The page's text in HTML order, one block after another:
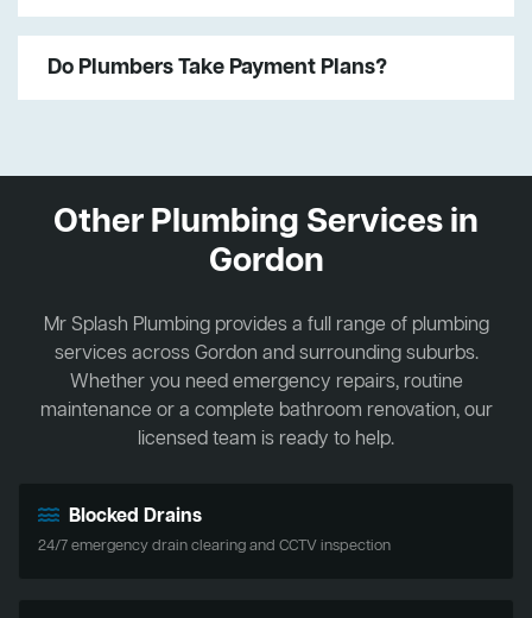
Do Plumbers Take Payment Plans?
Other Plumbing Services in
Gordon
Mr Splash Plumbing provides a full range of plumbing
services across Gordon and surrounding suburbs.
Whether you need emergency repairs, routine
maintenance or a complete bathroom renovation, our
licensed team is ready to help.
Blocked Drains
24/7 emergency drain clearing and CCTV inspection